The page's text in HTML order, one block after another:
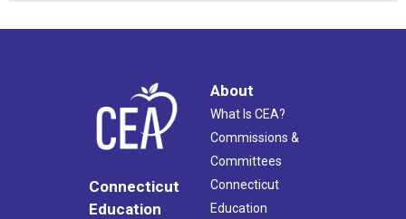
Connecticut
Education
About
What Is CEA?
Commissions &
Committees
Connecticut
Education